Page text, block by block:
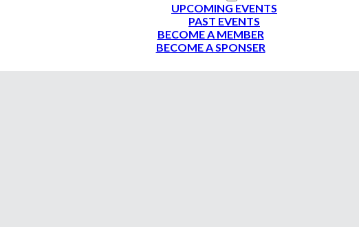
UPCOMING EVENTS
PAST EVENTS
BECOME A MEMBER
BECOME A SPONSER